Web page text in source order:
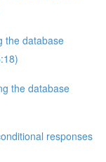
the database
the database
responses